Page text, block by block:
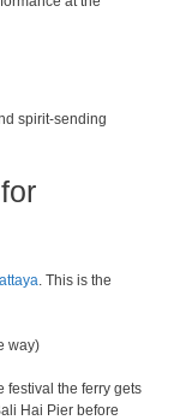
spirit-sending
. This is the
way)
festival the ferry gets
Hai Pier before